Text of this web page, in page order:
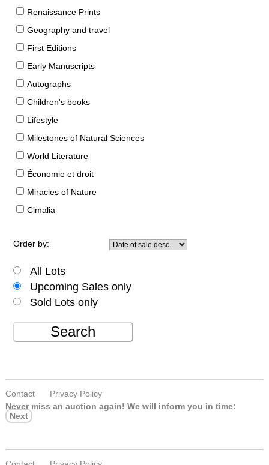
Renaissance Prints
Geography and travel
First Editions
Early Manuscripts
Autographs
Children's books
Lifestyle
Milestones of Natural Sciences
World Literature
Économie et droit
Miracles of Nature
Cimalia
Order by:
All Lots
Upcoming Sales only
Sold Lots only
Search
Contact
Privacy Policy
Never miss an auction again! We will inform you in time:
Next